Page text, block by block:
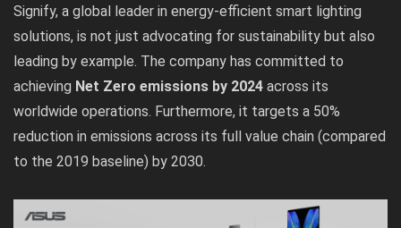
Signify, a global leader in energy-efficient smart lighting
solutions, is not just advocating for sustainability but also
leading by example. The company has committed to
achieving Net Zero emissions by 2024 across its
worldwide operations. Furthermore, it targets a 50%
reduction in emissions across its full value chain (compared
to the 2019 baseline) by 2030.